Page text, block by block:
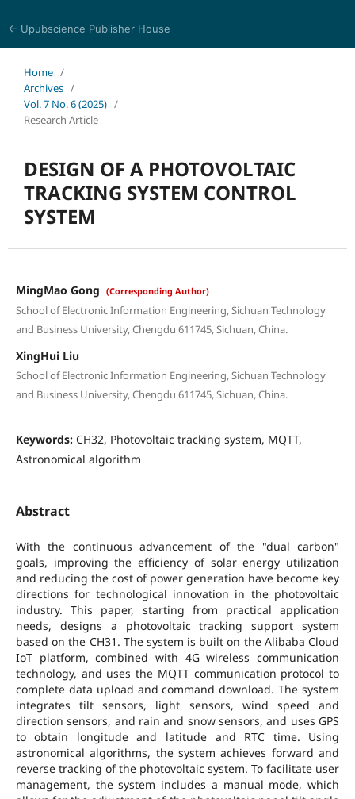
← Upubscience Publisher House
Home /
Archives /
Vol. 7 No. 6 (2025) /
Research Article
DESIGN OF A PHOTOVOLTAIC
TRACKING SYSTEM CONTROL
SYSTEM
MingMao Gong (Corresponding Author)
School of Electronic Information Engineering, Sichuan Technology
and Business University, Chengdu 611745, Sichuan, China.
XingHui Liu
School of Electronic Information Engineering, Sichuan Technology
and Business University, Chengdu 611745, Sichuan, China.
Keywords: CH32, Photovoltaic tracking system, MQTT,
Astronomical algorithm
Abstract
With the continuous advancement of the "dual carbon"
goals, improving the efficiency of solar energy utilization
and reducing the cost of power generation have become key
directions for technological innovation in the photovoltaic
industry. This paper, starting from practical application
needs, designs a photovoltaic tracking support system
based on the CH31. The system is built on the Alibaba Cloud
IoT platform, combined with 4G wireless communication
technology, and uses the MQTT communication protocol to
complete data upload and command download. The system
integrates tilt sensors, light sensors, wind speed and
direction sensors, and rain and snow sensors, and uses GPS
to obtain longitude and latitude and RTC time. Using
astronomical algorithms, the system achieves forward and
reverse tracking of the photovoltaic system. To facilitate user
management, the system includes a manual mode, which